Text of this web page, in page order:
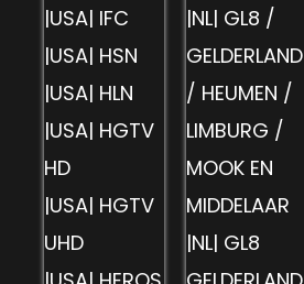
|USA| IFC
|USA| HSN
|USA| HLN
|USA| HGTV
HD
|USA| HGTV
UHD
|NL| GL8 /
GELDERLAND
/ HEUMEN /
LIMBURG /
MOOK EN
MIDDELAAR
|NL| GL8